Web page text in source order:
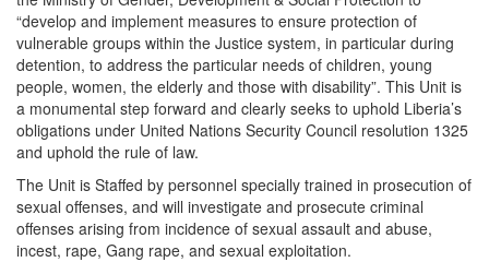
“develop and implement measures to ensure protection of
vulnerable groups within the Justice system, in particular during
detention, to address the particular needs of children, young
people, women, the elderly and those with disability”. This Unit is
a monumental step forward and clearly seeks to uphold Liberia’s
obligations under United Nations Security Council resolution 1325
and uphold the rule of law.
The Unit is Staffed by personnel specially trained in prosecution of
sexual offenses, and will investigate and prosecute criminal
offenses arising from incidence of sexual assault and abuse,
incest, rape, Gang rape, and sexual exploitation.